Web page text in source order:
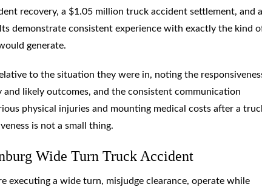
recovery, a $1.05 million truck accident settlement, and
demonstrate consistent experience with exactly the kind
generate.
to the situation they were in, noting the
likely outcomes, and the consistent communication
physical injuries and mounting medical costs after a
is not a small thing.
Wide Turn Truck Accident
executing a wide turn, misjudge clearance, operate while